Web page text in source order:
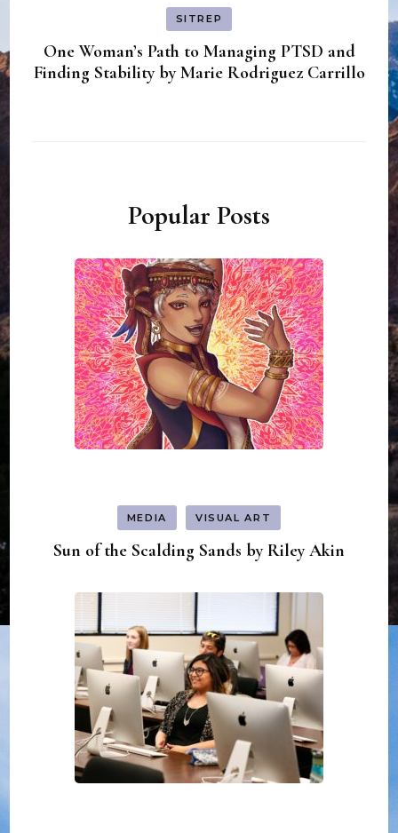
SITREP
One Woman’s Path to Managing PTSD and
Finding Stability by Marie Rodriguez Carrillo
Popular Posts
MEDIA VISUAL ART
Sun of the Scalding Sands by Riley Akin